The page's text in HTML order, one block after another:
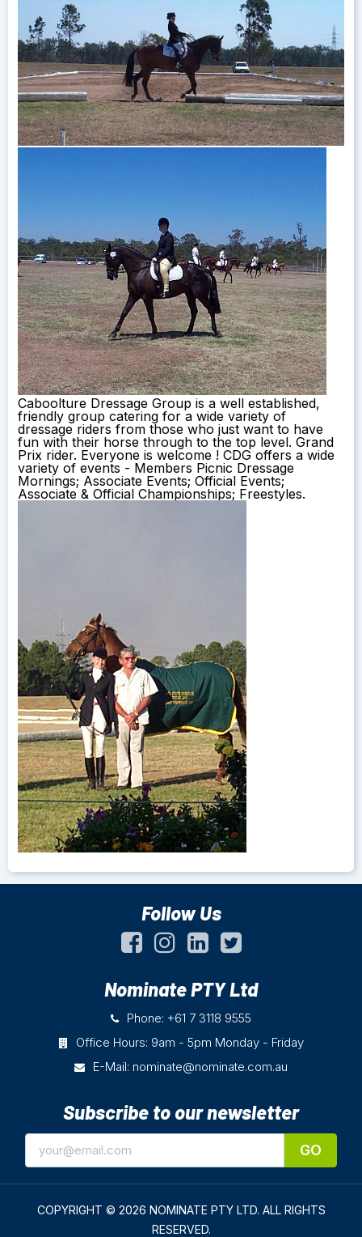
Caboolture Dressage Group is a well established,
friendly group catering for a wide variety of
dressage riders from those who just want to have
fun with their horse through to the top level. Grand
Prix rider. Everyone is welcome ! CDG offers a wide
variety of events - Members Picnic Dressage
Mornings; Associate Events; Official Events;
Associate & Official Championships; Freestyles.
Follow Us
Nominate PTY Ltd
Phone: +61 7 3118 9555
Office Hours: 9am - 5pm Monday - Friday
E-Mail: nominate@nominate.com.au
Subscribe to our newsletter
GO
COPYRIGHT © 2026 NOMINATE PTY LTD. ALL RIGHTS
RESERVED.